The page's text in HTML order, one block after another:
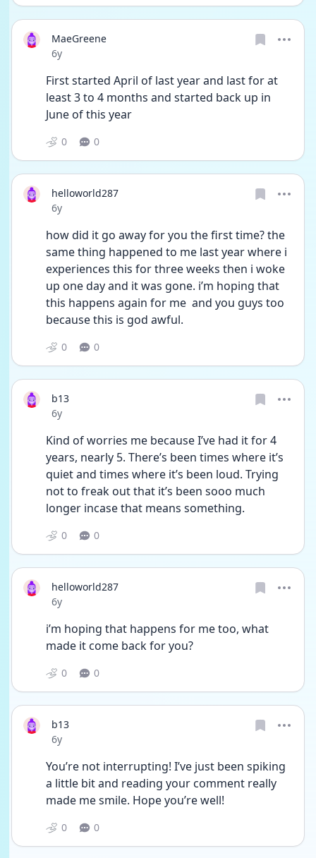
MaeGreene
Date posted
6y
First started April of last year and last for at
least 3 to 4 months and started back up in
June of this year
0 0
helloworld287
Date posted
6y
how did it go away for you the first time? the
same thing happened to me last year where i
experiences this for three weeks then i woke
up one day and it was gone. i’m hoping that
this happens again for me  and you guys too
because this is god awful.
0 0
b13
Date posted
6y
Kind of worries me because I’ve had it for 4
years, nearly 5. There’s been times where it’s
quiet and times where it’s been loud. Trying
not to freak out that it’s been sooo much
longer incase that means something.
0 0
helloworld287
Date posted
6y
i’m hoping that happens for me too, what
made it come back for you?
0 0
b13
Date posted
6y
You’re not interrupting! I’ve just been spiking
a little bit and reading your comment really
made me smile. Hope you’re well!
0 0